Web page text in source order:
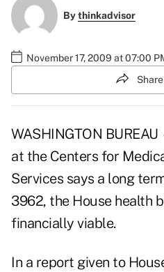
Bythinkadvisor
November 17, 2009 at 07:00
WASHINGTON
at the Centers for
Services says a long
3962, the House health
financially viable.
In a report given to